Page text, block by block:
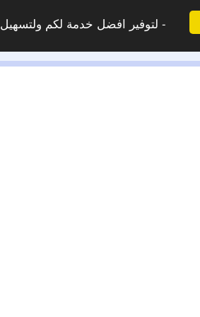
لتوفير افضل خدمة لكم